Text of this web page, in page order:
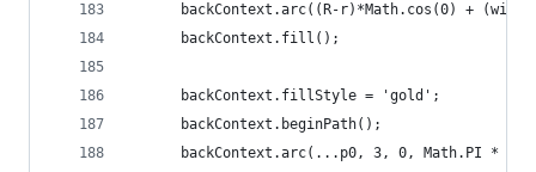
backContext.arc((R-r)*Math.cos(0) +
      backContext.fill();
      backContext.fillStyle = 'gold';
      backContext.beginPath();
      backContext.arc(...p0, 3, 0, Math.PI * 2);